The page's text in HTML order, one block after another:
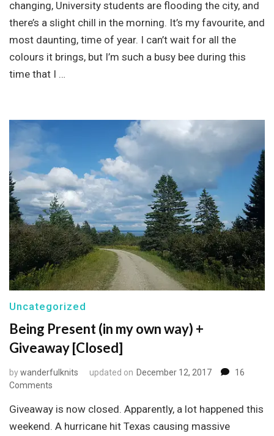
changing, University students are flooding the city, and
there’s a slight chill in the morning. It’s my favourite, and
most daunting, time of year. I can’t wait for all the
colours it brings, but I’m such a busy bee during this
time that I …
Uncategorized
Being Present (in my own way) +
Giveaway [Closed]
bywanderfulknits updated on December 12, 2017
16
Comments
Present
(in
Giveaway is now closed. Apparently, a lot happened this
weekend. A hurricane hit Texas causing massive